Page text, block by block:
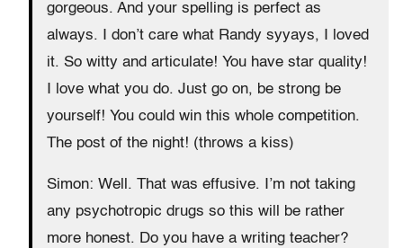
gorgeous. And your spelling is perfect as
always. I don’t care what Randy syyays, I loved
it. So witty and articulate! You have star quality!
I love what you do. Just go on, be strong be
yourself! You could win this whole competition.
The post of the night! (throws a kiss)
Simon: Well. That was effusive. I’m not taking
any psychotropic drugs so this will be rather
more honest. Do you have a writing teacher?